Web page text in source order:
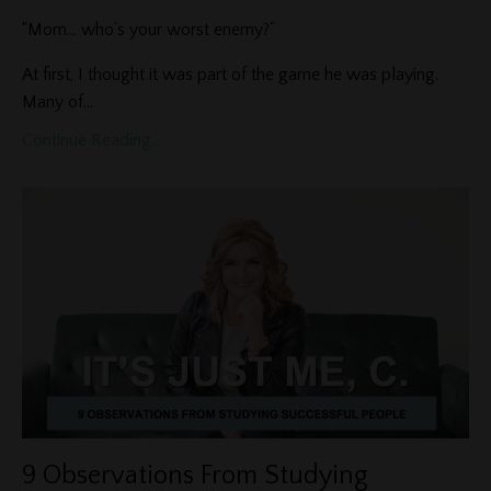
“Mom… who’s your worst enemy?”
At first, I thought it was part of the game he was playing.
Many of...
9 Observations From Studying